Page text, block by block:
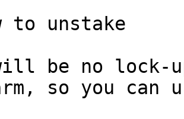
to unstake
be no lock-
so you can